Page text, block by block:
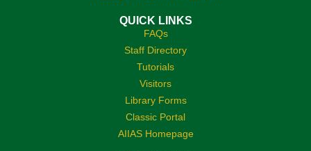
QUICK LINKS
FAQs
Staff Directory
Tutorials
Visitors
Library Forms
Classic Portal
AIIAS Homepage